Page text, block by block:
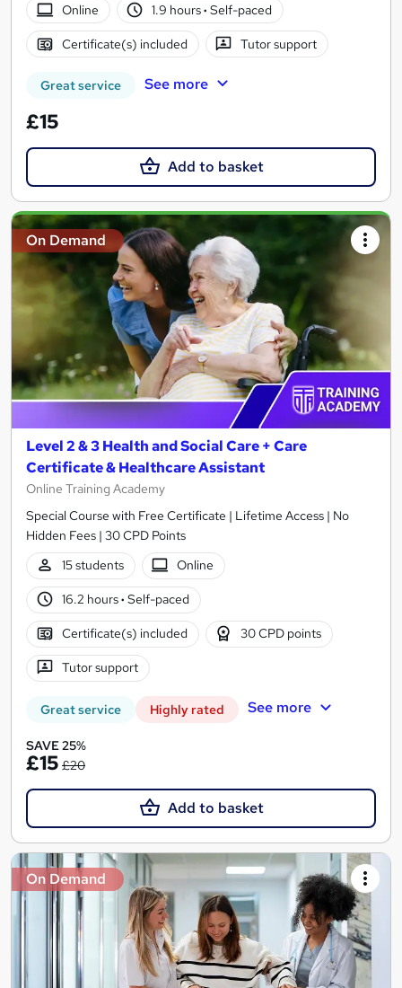
Online
1.9 hours· Self-paced
Certificate(s) included Tutor support
Great service See more
£15
Add to basket
On Demand
Level 2 & 3 Health and Social Care + Care
Certificate & Healthcare Assistant
Online Training Academy
Special Course with Free Certificate | Lifetime Access | No
Hidden Fees | 30 CPD Points
15 students
Online
16.2 hours· Self-paced
Certificate(s) included 30 CPD points
Tutor support
Great service Highly rated See more
SAVE 25%
£15 £20
Add to basket
On Demand